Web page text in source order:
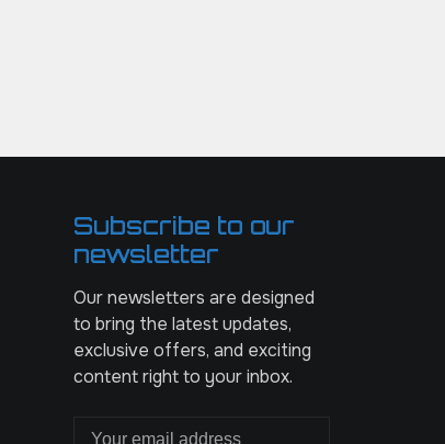
Subscribe to our
newsletter
Our newsletters are designed
to bring the latest updates,
exclusive offers, and exciting
content right to your inbox.